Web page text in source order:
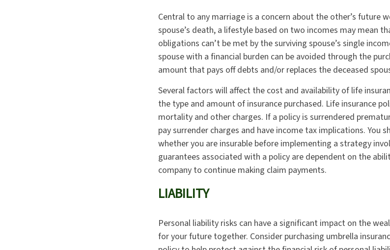
Central to any marriage is a concern about the other’s future
spouse’s death, a lifestyle based on two incomes may mean
obligations can’t be met by the surviving spouse’s single
spouse with a financial burden can be avoided through the
amount that pays off debts and/or replaces the deceased
Several factors will affect the cost and availability of life
the type and amount of insurance purchased. Life insurance
mortality and other charges. If a policy is surrendered
pay surrender charges and have income tax implications. You
whether you are insurable before implementing a strategy
guarantees associated with a policy are dependent on the
company to continue making claim payments.
LIABILITY
Personal liability risks can have a significant impact on the
for your future together. Consider purchasing umbrella